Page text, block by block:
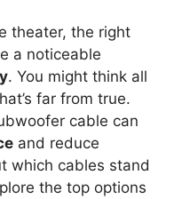
theater, the right
a noticeable
. You might think all
far from true.
cable can
and reduce
which cables stand
the top options